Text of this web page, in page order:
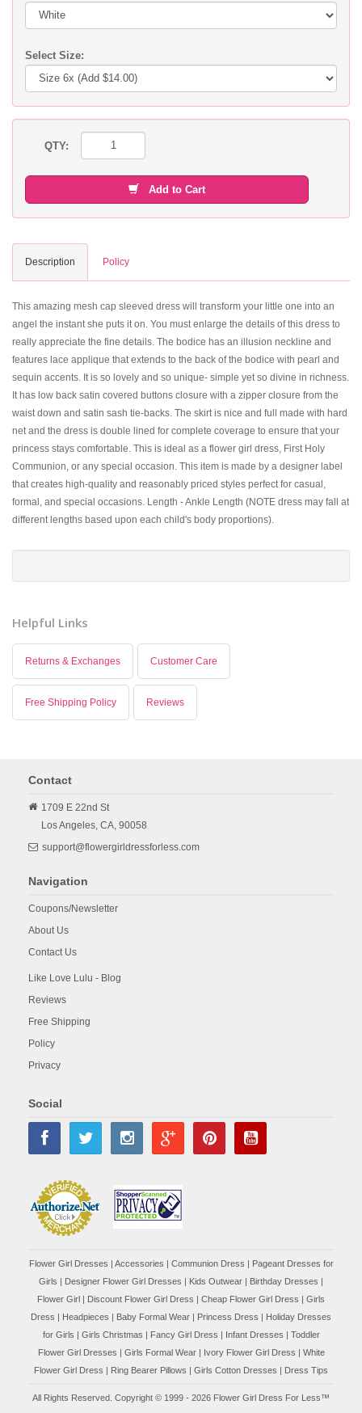
Select Size:
QTY:
Add to Cart
Description Policy
This amazing mesh cap sleeved dress will transform your little one into an
angel the instant she puts it on. You must enlarge the details of this dress to
really appreciate the fine details. The bodice has an illusion neckline and
features lace applique that extends to the back of the bodice with pearl and
sequin accents. It is so lovely and so unique- simple yet so divine in richness.
It has low back satin covered buttons closure with a zipper closure from the
waist down and satin sash tie-backs. The skirt is nice and full made with hard
net and the dress is double lined for complete coverage to ensure that your
princess stays comfortable. This is ideal as a flower girl dress, First Holy
Communion, or any special occasion. This item is made by a designer label
that creates high-quality and reasonably priced styles perfect for casual,
formal, and special occasions. Length - Ankle Length (NOTE dress may fall at
different lengths based upon each child's body proportions).
Helpful Links
Returns & Exchanges Customer Care
Free Shipping Policy Reviews
Contact
1709 E 22nd St
Los Angeles, CA, 90058
support@flowergirldressforless.com
Navigation
Coupons/Newsletter
About Us
Contact Us
Like Love Lulu - Blog
Reviews
Free Shipping
Policy
Privacy
Social
Flower Girl Dresses | Accessories | Communion Dress | Pageant Dresses for
Girls | Designer Flower Girl Dresses | Kids Outwear | Birthday Dresses |
Flower Girl | Discount Flower Girl Dress | Cheap Flower Girl Dress | Girls
Dress | Headpieces | Baby Formal Wear | Princess Dress | Holiday Dresses
for Girls | Girls Christmas | Fancy Girl Dress | Infant Dresses | Toddler
Flower Girl Dresses | Girls Formal Wear| Ivory Flower Girl Dress | White
Flower Girl Dress | Ring Bearer Pillows | Girls Cotton Dresses | Dress Tips
All Rights Reserved. Copyright © 1999 - 2026 Flower Girl Dress For Less™